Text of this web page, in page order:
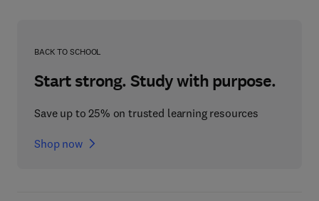
BACK TO SCHOOL
Start strong. Study with purpose.
Save up to 25% on trusted learning resources
Shop now